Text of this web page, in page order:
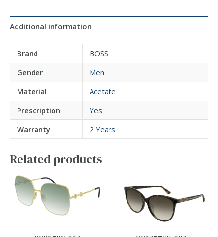
Additional information
Brand
BOSS
Gender
Men
Material
Acetate
Prescription
Yes
Warranty
2 Years
Related products